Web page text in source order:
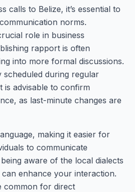
calls to Belize, it’s essential to
norms.
role in business
rapport is often
into more formal discussions.
scheduled during regular
is advisable to confirm
as last-minute changes are
making it easier for
to communicate
aware of the local dialects
enhance your interaction.
common for direct